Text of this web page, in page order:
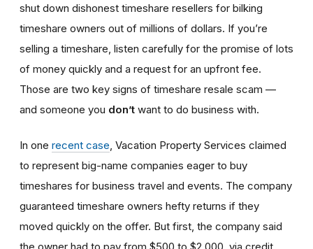
shut down dishonest timeshare resellers for bilking
timeshare owners out of millions of dollars. If you’re
selling a timeshare, listen carefully for the promise of lots
of money quickly and a request for an upfront fee.
Those are two key signs of timeshare resale scam —
and someone you don’t want to do business with.
In one recent case , Vacation Property Services claimed
to represent big-name companies eager to buy
timeshares for business travel and events. The company
guaranteed timeshare owners hefty returns if they
moved quickly on the offer. But first, the company said
the owner had to pay from $500 to $2,000, via credit